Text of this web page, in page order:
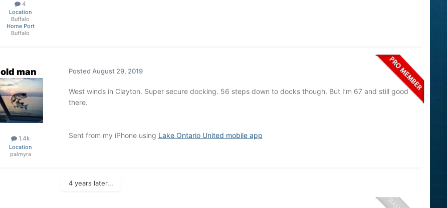
4
Location
Buffalo
Home Port
Buffalo
old man
1.4k
Location
palmyra
Posted August 29, 2019
West winds in Clayton. Super secure docking. 56 steps down to docks though. But I’m 67 and still good
there.
Sent from my iPhone using Lake Ontario United mobile app
4 years later...